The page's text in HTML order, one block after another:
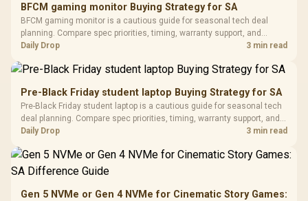
Fully
Programmable
Buttons / 16.8
Million Colors
To 50 Million Clicks
R599
Glass Mid-Tower
Gaming Case -
Black / Trapezoidal
200mm ARGB Fans /
Design / Magnetic
Dust Filter / 3 Slot
Vertical VGA Slot
LORGAR
with
3.5mm
Cushions /
R369
BFCM gaming monitor Buying Strategy for SA
BFCM gaming monitor is a cautious guide for seasonal tech deal
planning. Compare spec priorities, timing, warranty support, and
realistic SA price checks for SA buyers without assuming live prices,
Daily Drop 3 min read
Pre-Black Friday student laptop Buying Strategy for SA
Pre-Black Friday student laptop is a cautious guide for seasonal tech
deal planning. Compare spec priorities, timing, warranty support, and
realistic SA price checks for SA buyers without assuming live prices,
Daily Drop 3 min read
Gen 5 NVMe or Gen 4 NVMe for Cinematic Story Games: